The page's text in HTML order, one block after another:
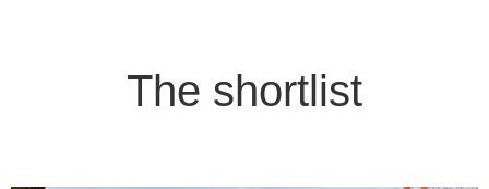
The shortlist